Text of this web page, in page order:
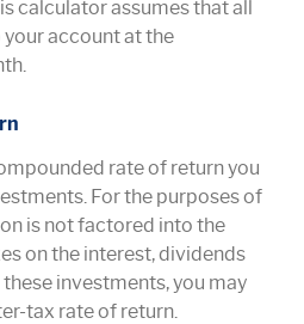
calculator assumes that all
account at the
rate of return you
For the purposes of
is not factored into the
on the interest, dividends
investments, you may
tax rate of return.